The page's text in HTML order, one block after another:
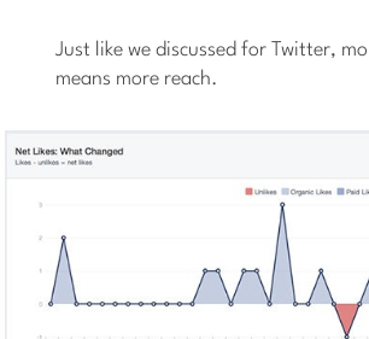
Just like we discussed for Twitter,
means more reach.